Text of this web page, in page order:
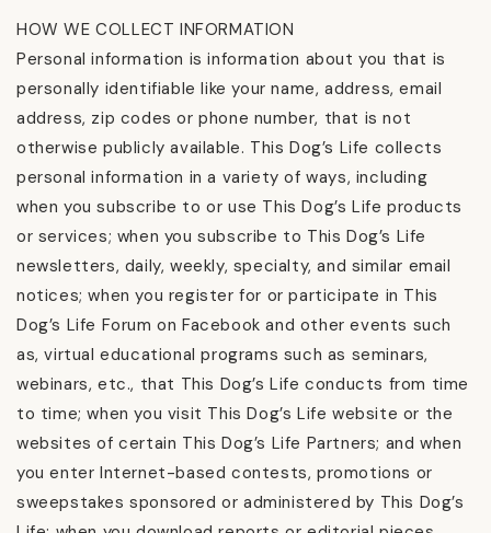
HOW WE COLLECT INFORMATION
Personal information is information about you that is
personally identifiable like your name, address, email
address, zip codes or phone number, that is not
otherwise publicly available. This Dog’s Life collects
personal information in a variety of ways, including
when you subscribe to or use This Dog’s Life products
or services; when you subscribe to This Dog’s Life
newsletters, daily, weekly, specialty, and similar email
notices; when you register for or participate in This
Dog’s Life Forum on Facebook and other events such
as, virtual educational programs such as seminars,
webinars, etc., that This Dog’s Life conducts from time
to time; when you visit This Dog’s Life website or the
websites of certain This Dog’s Life Partners; and when
you enter Internet-based contests, promotions or
sweepstakes sponsored or administered by This Dog’s